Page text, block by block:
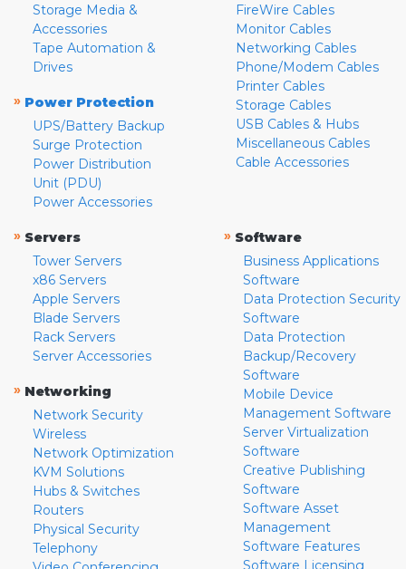
Storage Media &
Accessories
Tape Automation &
Drives
» Power Protection
UPS/Battery Backup
Surge Protection
Power Distribution
Unit (PDU)
Power Accessories
FireWire Cables
Monitor Cables
Networking Cables
Phone/Modem Cables
Printer Cables
Storage Cables
USB Cables & Hubs
Miscellaneous Cables
Cable Accessories
» Servers
Tower Servers
x86 Servers
Apple Servers
Blade Servers
Rack Servers
Server Accessories
» Networking
Network Security
Wireless
Network Optimization
KVM Solutions
Hubs & Switches
Routers
Physical Security
Telephony
» Software
Business Applications
Software
Data Protection Security
Software
Data Protection
Backup/Recovery
Software
Mobile Device
Management Software
Server Virtualization
Software
Creative Publishing
Software
Software Asset
Management
Software Features
Software Licensing